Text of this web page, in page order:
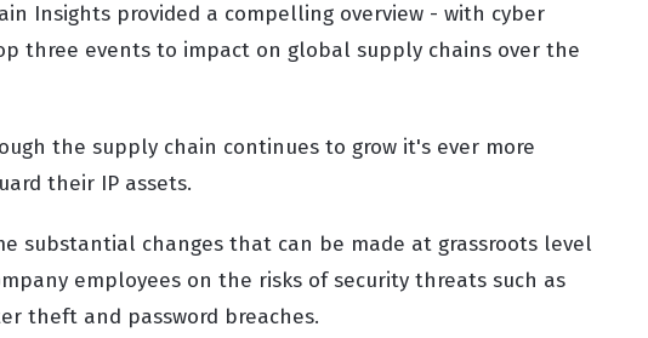
Insights provided a compelling overview - with cyber
three events to impact on global supply chains over the
the supply chain continues to grow it's ever more
their IP assets.
substantial changes that can be made at grassroots level
employees on the risks of security threats such as
theft and password breaches.